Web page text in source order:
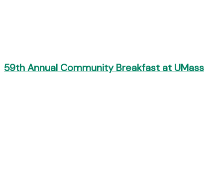
59th Annual Community Breakfast at UMass